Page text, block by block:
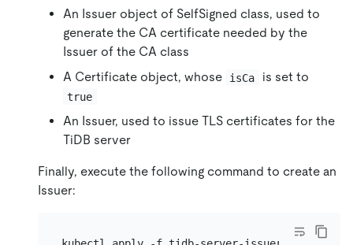
An Issuer object of SelfSigned class, used to
generate the CA certificate needed by the
Issuer of the CA class
A Certificate object, whose
isCa is set to
true
An Issuer, used to issue TLS certificates for the
TiDB server
Finally, execute the following command to create an
Issuer: